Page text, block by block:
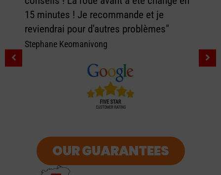
15 minutes ! Je recommande et je
reviendrai pour d'autres problèmes"
Stephane Keomanivong
OUR GUARANTEES